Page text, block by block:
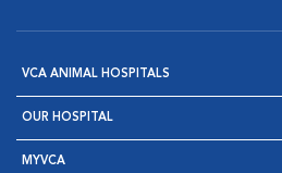
VCA ANIMAL HOSPITALS
OUR HOSPITAL
MYVCA